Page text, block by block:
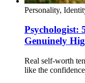
Personality,
Psychologist:
Genuinely
Real self-worth
like the